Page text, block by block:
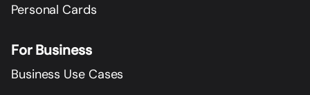
Personal Cards
For Business
Business Use Cases